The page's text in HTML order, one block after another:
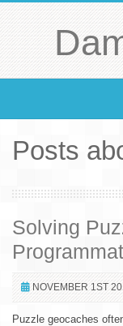
Posts
Solving
NOVEMBER 1ST
Puzzle geocaches